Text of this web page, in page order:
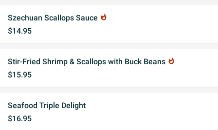
Szechuan Scallops Sauce whatshot
$14.95
Stir-Fried Shrimp & Scallops with Buck Beans whatshot
$15.95
Seafood Triple Delight
$16.95